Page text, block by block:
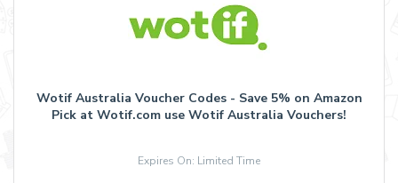
Wotif Australia Voucher Codes - Save 5% on Amazon
Pick at Wotif.com use Wotif Australia Vouchers!
Expires On: Limited Time